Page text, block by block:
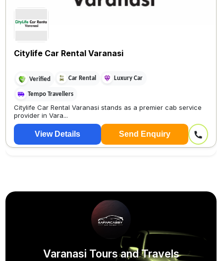
Citylife Car Rental Varanasi
Verified Car Rental Luxury Car
Tempo Travellers
Citylife Car Rental Varanasi stands as a premier cab service
provider in Vara...
View Details Send Enquiry
Varanasi Tours and Travels